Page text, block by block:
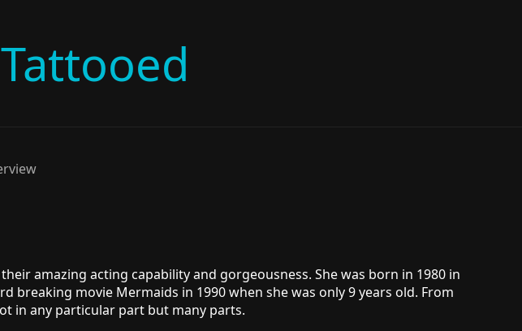
amazing acting capability and gorgeousness. She was born in 1980 in
breaking movie Mermaids in 1990 when she was only 9 years old. From
in any particular part but many parts.